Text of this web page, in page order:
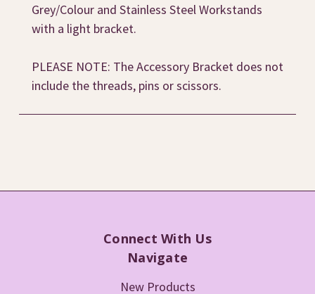
Grey/Colour and Stainless Steel Workstands
with a light bracket.
PLEASE NOTE: The Accessory Bracket does not
include the threads, pins or scissors.
Connect With Us
Navigate
New Products